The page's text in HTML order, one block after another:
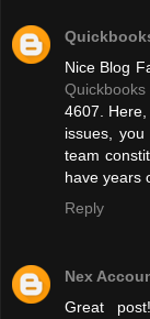
Nice Blog
4607.
issues,
team
have years
Reply
Nex
Great